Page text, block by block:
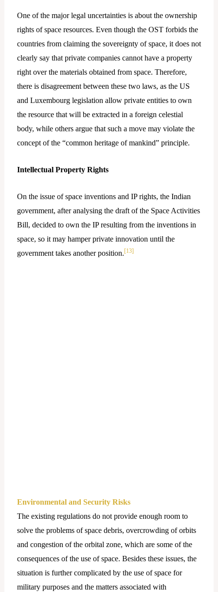
One​‍​‌‍​‍‌ of the major legal uncertainties is about the ownership
rights of space resources. Even though the OST forbids the
countries from claiming the sovereignty of space, it does not
clearly say that private companies cannot have a property
right over the materials obtained from space. Therefore,
there is disagreement between these two laws, as the US
and Luxembourg legislation allow private entities to own
the resource that will be extracted in a foreign celestial
body, while others argue that such a move may violate the
concept of the “common heritage of mankind” principle.
Intellectual Property Rights
On the issue of space inventions and IP rights, the Indian
government, after analysing the draft of the Space Activities
Bill, decided to own the IP resulting from the inventions in
space, so it may hamper private innovation until the
government takes another position.[13]
Environmental and Security Risks
The existing regulations do not provide enough room to
solve the problems of space debris, overcrowding of orbits
and congestion of the orbital zone, which are some of the
consequences of the use of space. Besides these issues, the
situation is further complicated by the use of space for
military purposes and the matters associated with